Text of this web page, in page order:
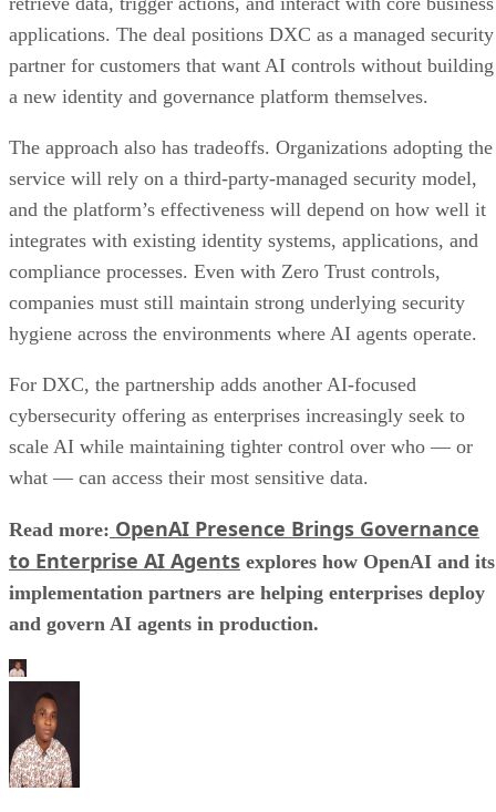
applications. The deal positions DXC as a managed security
partner for customers that want AI controls without building
a new identity and governance platform themselves.
The approach also has tradeoffs. Organizations adopting the
service will rely on a third-party-managed security model,
and the platform’s effectiveness will depend on how well it
integrates with existing identity systems, applications, and
compliance processes. Even with Zero Trust controls,
companies must still maintain strong underlying security
hygiene across the environments where AI agents operate.
For DXC, the partnership adds another AI-focused
cybersecurity offering as enterprises increasingly seek to
scale AI while maintaining tighter control over who — or
what — can access their most sensitive data.
Read more: OpenAI Presence Brings Governance
to Enterprise AI Agents explores how OpenAI and its
implementation partners are helping enterprises deploy
and govern AI agents in production.